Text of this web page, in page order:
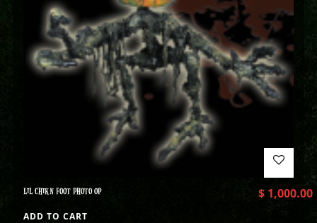
LIL CHIKN FOOT PHOTO OP $1,000.00
ADD TO CART